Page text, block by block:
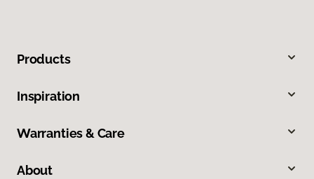
Products
Inspiration
Warranties & Care
About